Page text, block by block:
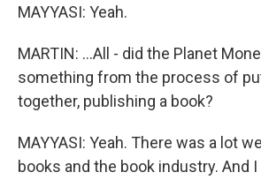
MAYYASI: Yeah.
MARTIN: ...All - did the Planet
something from the process of
together, publishing a book?
MAYYASI: Yeah. There was a lot
books and the book industry. And